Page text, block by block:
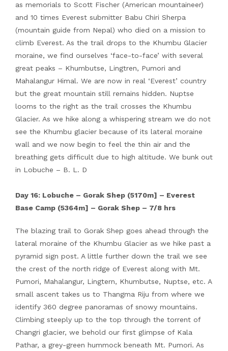
as memorials to Scott Fischer (American mountaineer)
and 10 times Everest submitter Babu Chiri Sherpa
(mountain guide from Nepal) who died on a mission to
climb Everest. As the trail drops to the Khumbu Glacier
moraine, we find ourselves ‘face-to-face’ with several
great peaks – Khumbutse, Lingtren, Pumori and
Mahalangur Himal. We are now in real ‘Everest’ country
but the great mountain still remains hidden. Nuptse
looms to the right as the trail crosses the Khumbu
Glacier. As we hike along a whispering stream we do not
see the Khumbu glacier because of its lateral moraine
wall and we now begin to feel the thin air and the
breathing gets difficult due to high altitude. We bunk out
in Lobuche – B. L. D
Day 16: Lobuche – Gorak Shep (5170m] – Everest
Base Camp (5364m] – Gorak Shep – 7/8 hrs
The blazing trail to Gorak Shep goes ahead through the
lateral moraine of the Khumbu Glacier as we hike past a
pyramid sign post. A little further down the trail we see
the crest of the north ridge of Everest along with Mt.
Pumori, Mahalangur, Lingtern, Khumbutse, Nuptse, etc. A
small ascent takes us to Thangma Riju from where we
identify 360 degree panoramas of snowy mountains.
Climbing steeply up to the top through the torrent of
Changri glacier, we behold our first glimpse of Kala
Pathar, a grey-green hummock beneath Mt. Pumori. As